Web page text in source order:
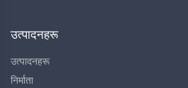
उत्पादनहरू
उत्पादनहरू
निर्माता